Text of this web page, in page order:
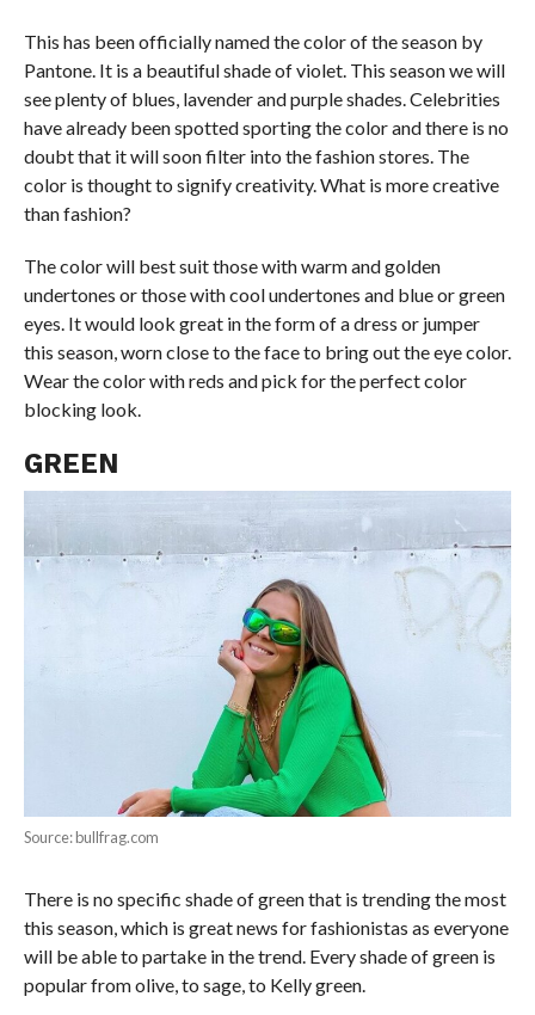
This has been officially named the color of the season by
Pantone. It is a beautiful shade of violet. This season we will
see plenty of blues, lavender and purple shades. Celebrities
have already been spotted sporting the color and there is no
doubt that it will soon filter into the fashion stores. The
color is thought to signify creativity. What is more creative
than fashion?
The color will best suit those with warm and golden
undertones or those with cool undertones and blue or green
eyes. It would look great in the form of a dress or jumper
this season, worn close to the face to bring out the eye color.
Wear the color with reds and pick for the perfect color
blocking look.
GREEN
Source: bullfrag.com
There is no specific shade of green that is trending the most
this season, which is great news for fashionistas as everyone
will be able to partake in the trend. Every shade of green is
popular from olive, to sage, to Kelly green.